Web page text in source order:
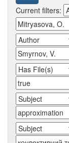
Current filters: